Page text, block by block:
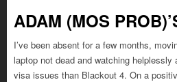
ADAM (MOS
I’ve been absent for a few months,
laptop not dead and watching
visa issues than Blackout 4. On a